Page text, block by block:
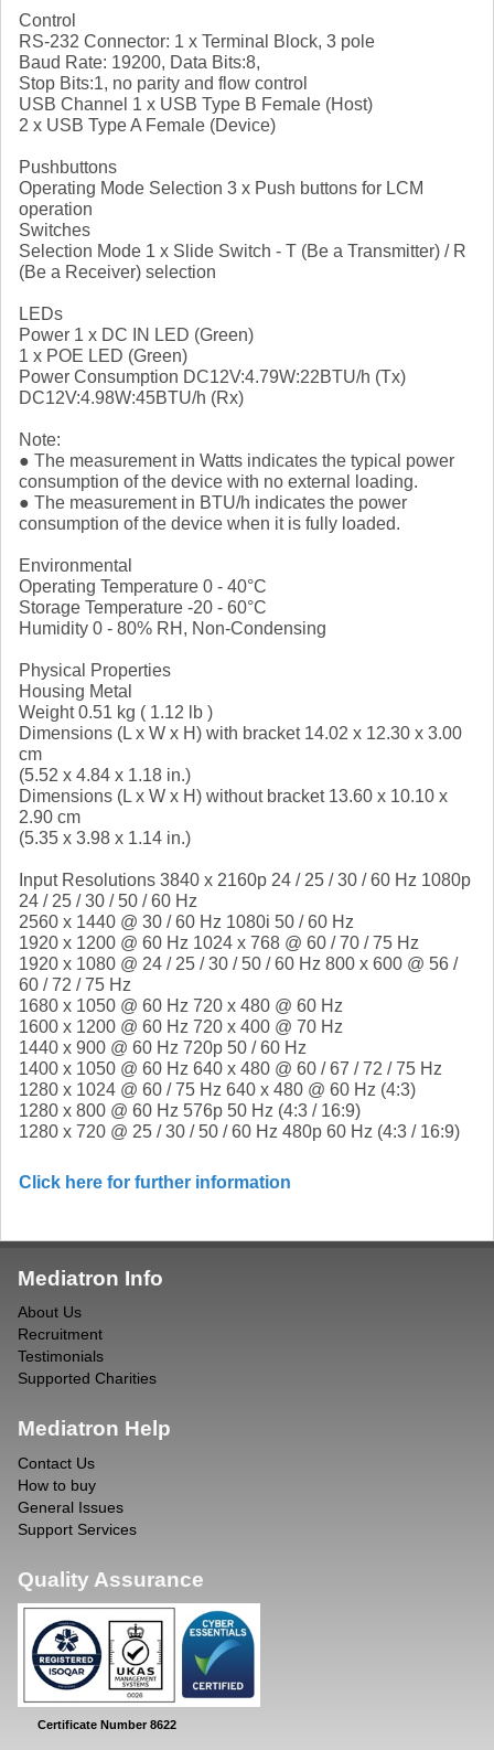
Control
RS-232 Connector: 1 x Terminal Block, 3 pole
Baud Rate: 19200, Data Bits:8,
Stop Bits:1, no parity and flow control
USB Channel 1 x USB Type B Female (Host)
2 x USB Type A Female (Device)
Pushbuttons
Operating Mode Selection 3 x Push buttons for LCM
operation
Switches
Selection Mode 1 x Slide Switch - T (Be a Transmitter) / R
(Be a Receiver) selection
LEDs
Power 1 x DC IN LED (Green)
1 x POE LED (Green)
Power Consumption DC12V:4.79W:22BTU/h (Tx)
DC12V:4.98W:45BTU/h (Rx)
Note:
● The measurement in Watts indicates the typical power
consumption of the device with no external loading.
● The measurement in BTU/h indicates the power
consumption of the device when it is fully loaded.
Environmental
Operating Temperature 0 - 40°C
Storage Temperature -20 - 60°C
Humidity 0 - 80% RH, Non-Condensing
Physical Properties
Housing Metal
Weight 0.51 kg ( 1.12 lb )
Dimensions (L x W x H) with bracket 14.02 x 12.30 x 3.00
cm
(5.52 x 4.84 x 1.18 in.)
Dimensions (L x W x H) without bracket 13.60 x 10.10 x
2.90 cm
(5.35 x 3.98 x 1.14 in.)
Input Resolutions 3840 x 2160p 24 / 25 / 30 / 60 Hz 1080p
24 / 25 / 30 / 50 / 60 Hz
2560 x 1440 @ 30 / 60 Hz 1080i 50 / 60 Hz
1920 x 1200 @ 60 Hz 1024 x 768 @ 60 / 70 / 75 Hz
1920 x 1080 @ 24 / 25 / 30 / 50 / 60 Hz 800 x 600 @ 56 /
60 / 72 / 75 Hz
1680 x 1050 @ 60 Hz 720 x 480 @ 60 Hz
1600 x 1200 @ 60 Hz 720 x 400 @ 70 Hz
1440 x 900 @ 60 Hz 720p 50 / 60 Hz
1400 x 1050 @ 60 Hz 640 x 480 @ 60 / 67 / 72 / 75 Hz
1280 x 1024 @ 60 / 75 Hz 640 x 480 @ 60 Hz (4:3)
1280 x 800 @ 60 Hz 576p 50 Hz (4:3 / 16:9)
1280 x 720 @ 25 / 30 / 50 / 60 Hz 480p 60 Hz (4:3 / 16:9)
Click here for further information
Mediatron Info
About Us
Recruitment
Testimonials
Supported Charities
Mediatron Help
Contact Us
How to buy
General Issues
Support Services
Quality Assurance
Certificate Number 8622